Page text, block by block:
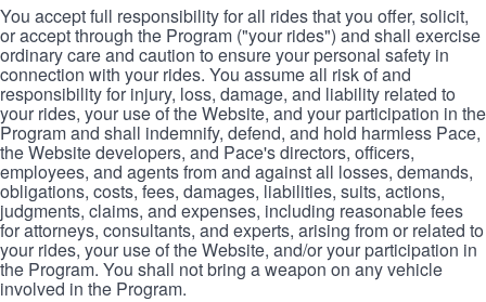
You accept full responsibility for all rides that you offer, solicit,
or accept through the Program ("your rides") and shall exercise
ordinary care and caution to ensure your personal safety in
connection with your rides. You assume all risk of and
responsibility for injury, loss, damage, and liability related to
your rides, your use of the Website, and your participation in the
Program and shall indemnify, defend, and hold harmless Pace,
the Website developers, and Pace's directors, officers,
employees, and agents from and against all losses, demands,
obligations, costs, fees, damages, liabilities, suits, actions,
judgments, claims, and expenses, including reasonable fees
for attorneys, consultants, and experts, arising from or related to
your rides, your use of the Website, and/or your participation in
the Program. You shall not bring a weapon on any vehicle
involved in the Program.